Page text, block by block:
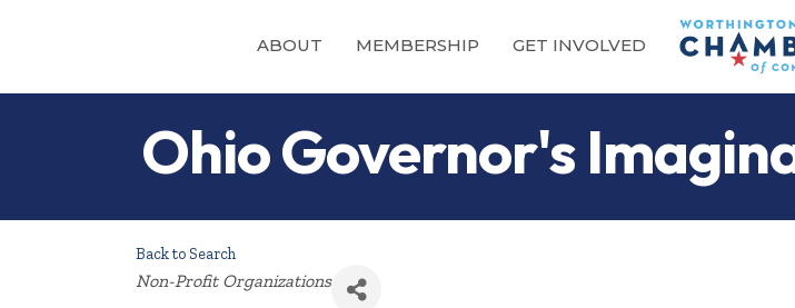
ABOUT MEMBERSHIP GET INVOLVED
Ohio Governor's
Back to Search
Categories
Non-Profit Organizations